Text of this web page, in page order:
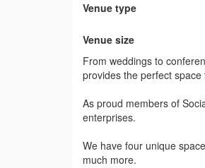
Venue type
Venue size
From weddings to
provides the perfect
As proud members of
enterprises.
We have four unique
much more.